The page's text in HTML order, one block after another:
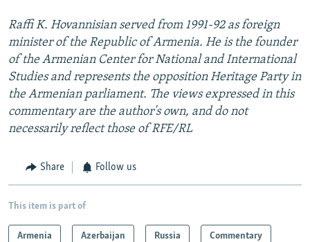
Raffi K. Hovannisian served from 1991-92 as foreign
minister of the Republic of Armenia. He is the founder
of the Armenian Center for National and International
Studies and represents the opposition Heritage Party in
the Armenian parliament. The views expressed in this
commentary are the author's own, and do not
necessarily reflect those of RFE/RL
Share Follow us
This item is part of
Armenia Azerbaijan Russia Commentary